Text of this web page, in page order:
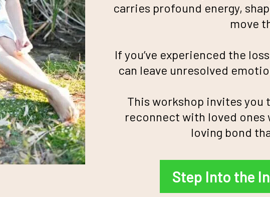
carries profound energy,
move
If you’ve experienced the
can leave unresolved
This workshop invites you
reconnect with loved ones
loving bond
Step Into the